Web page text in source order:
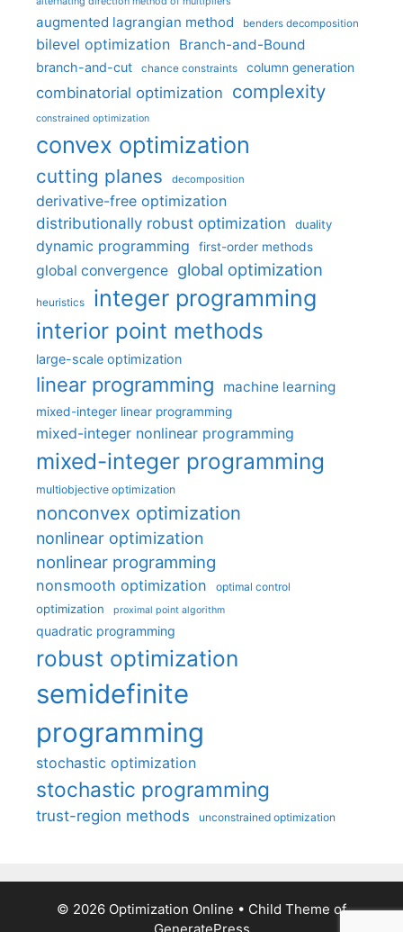
augmented lagrangian method benders decomposition
bilevel optimization Branch-and-Bound
branch-and-cut chance constraints column generation
combinatorial optimization complexity
constrained optimization
convex optimization
cutting planes decomposition
derivative-free optimization
distributionally robust optimization
duality
dynamic programming first-order methods
global convergence global optimization
heuristics integer programming
interior point methods
large-scale optimization
linear programming machine learning
mixed-integer linear programming
mixed-integer nonlinear programming
mixed-integer programming
multiobjective optimization
nonconvex optimization
nonlinear optimization
nonlinear programming
nonsmooth optimization optimal control
optimization proximal point algorithm
quadratic programming
robust optimization
semidefinite
programming
stochastic optimization
stochastic programming
trust-region methods unconstrained optimization
© 2026 Optimization Online • Child Theme of
GeneratePress